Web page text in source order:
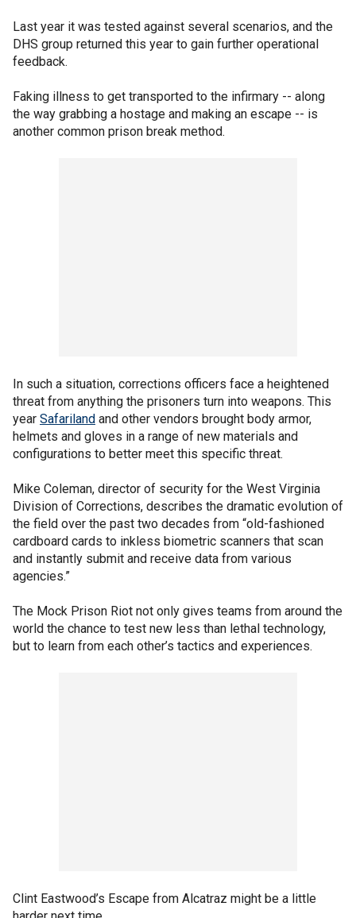
Last year it was tested against several scenarios, and the
DHS group returned this year to gain further operational
feedback.
Faking illness to get transported to the infirmary -- along
the way grabbing a hostage and making an escape -- is
another common prison break method.
In such a situation, corrections officers face a heightened
threat from anything the prisoners turn into weapons. This
year Safariland and other vendors brought body armor,
helmets and gloves in a range of new materials and
configurations to better meet this specific threat.
Mike Coleman, director of security for the West Virginia
Division of Corrections, describes the dramatic evolution of
the field over the past two decades from “old-fashioned
cardboard cards to inkless biometric scanners that scan
and instantly submit and receive data from various
agencies.”
The Mock Prison Riot not only gives teams from around the
world the chance to test new less than lethal technology,
but to learn from each other’s tactics and experiences.
Clint Eastwood’s Escape from Alcatraz might be a little